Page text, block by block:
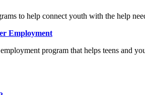
to help connect youth with the help
Employment
program that helps teens and